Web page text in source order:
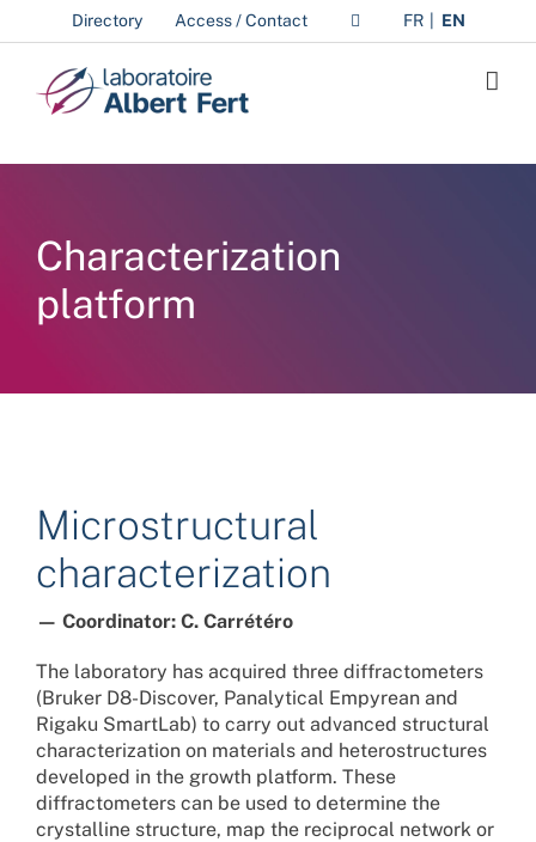
to
content
Directory Access / Contact FR EN
Characterization
platform
Microstructural
characterization
— Coordinator: C. Carrétéro
The laboratory has acquired three diffractometers
(Bruker D8-Discover, Panalytical Empyrean and
Rigaku SmartLab) to carry out advanced structural
characterization on materials and heterostructures
developed in the growth platform. These
diffractometers can be used to determine the
crystalline structure, map the reciprocal network or